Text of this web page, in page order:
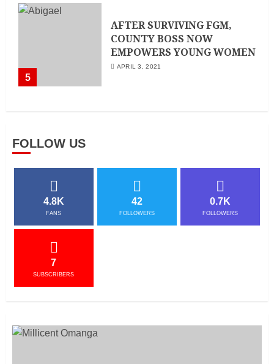
5
AFTER SURVIVING FGM,
COUNTY BOSS NOW
EMPOWERS YOUNG WOMEN
APRIL 3, 2021
FOLLOW US
4.8K
FANS
42
FOLLOWERS
0.7K
FOLLOWERS
7
SUBSCRIBERS